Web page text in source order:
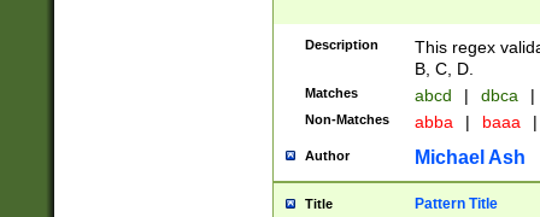
Description
This regex
B, C, D.
Matches abcd | dbca |
Non-Matches abba | baaa |
Author Michael Ash
Title Pattern Title